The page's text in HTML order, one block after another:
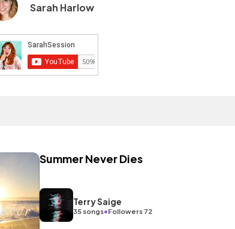
Sarah Harlow
Summer Never Dies
Terry Saige
35 songs•Followers 72